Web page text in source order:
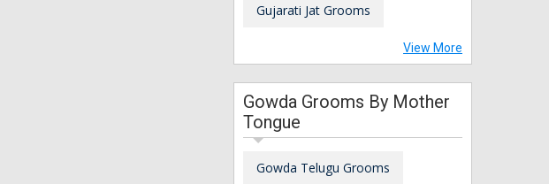
Gujarati Jat Grooms
View More
Gowda Grooms By Mother
Tongue
Gowda Telugu Grooms